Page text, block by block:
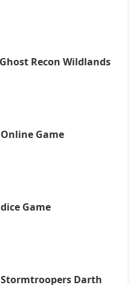
Recon Wildlands
Game
Game
Darth